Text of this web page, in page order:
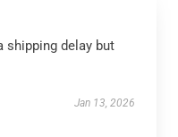
shipping delay but
Jan 13, 2026